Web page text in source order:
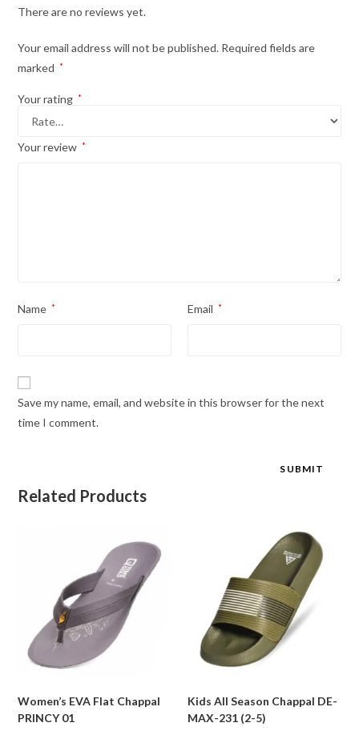
There are no reviews yet.
Your email address will not be published. Required fields are
marked
*
Your rating *
Your review *
Name * Email *
Save my name, email, and website in this browser for the next
time I comment.
Related Products
Women’s EVA Flat Chappal
PRINCY 01
Kids All Season Chappal DE-
MAX-231 (2-5)